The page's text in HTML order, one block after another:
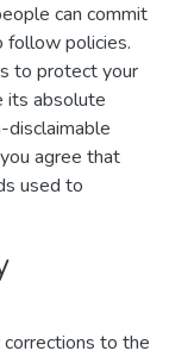
can commit
follow policies.
to protect your
its absolute
disclaimable
agree that
used to
to the